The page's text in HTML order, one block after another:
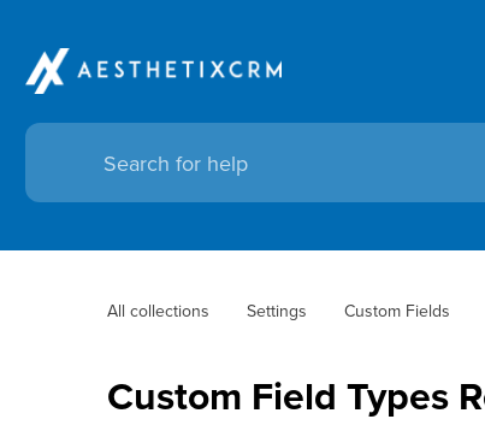
All collections Settings Custom Fields
Custom Field Types